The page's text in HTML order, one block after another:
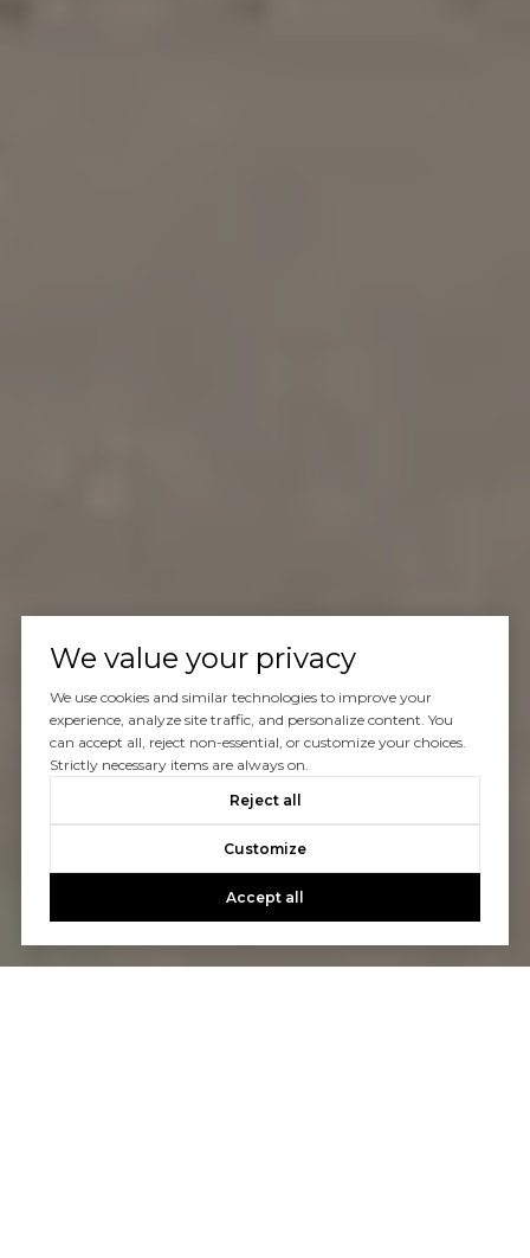
We value your privacy
We use cookies and similar technologies to improve your
experience, analyze site traffic, and personalize content. You
can accept all, reject non-essential, or customize your choices.
Strictly necessary items are always on.
Reject all
Customize
Accept all